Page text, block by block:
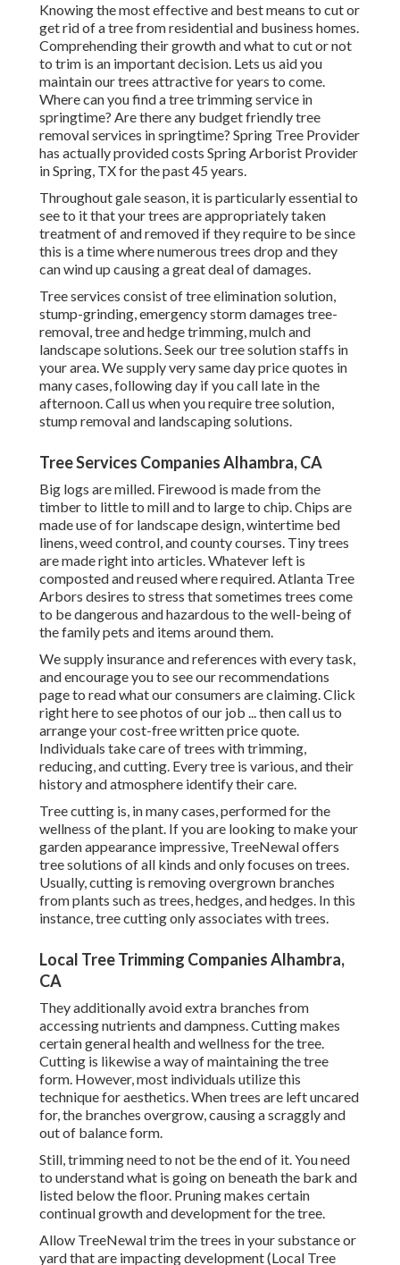
Knowing the most effective and best means to cut or
get rid of a tree from residential and business homes.
Comprehending their growth and what to cut or not
to trim is an important decision. Lets us aid you
maintain our trees attractive for years to come.
Where can you find a tree trimming service in
springtime? Are there any budget friendly tree
removal services in springtime? Spring Tree Provider
has actually provided costs Spring Arborist Provider
in Spring, TX for the past 45 years.
Throughoutgale season, it is particularly essential to
see to it that your trees are appropriately taken
treatment of and removed if they require to be since
this is a time where numerous trees drop and they
can wind up causing a great deal of damages.
Tree services consist of tree elimination solution,
stump-grinding, emergency storm damages tree-
removal, tree and hedge trimming, mulch and
landscape solutions. Seek our tree solution staffs in
your area. We supply very same day price quotes in
many cases, following day if you call late in the
afternoon. Call us when you require tree solution,
stump removal and landscaping solutions.
Tree Services Companies Alhambra, CA
Big logs are milled. Firewood is made from the
timber to little to mill and to large to chip. Chips are
made use of for landscape design, wintertime bed
linens, weed control, and county courses. Tiny trees
are made right into articles. Whatever left is
composted and reused where required. Atlanta Tree
Arbors desires to stress that sometimes trees come
to be dangerous and hazardous to the well-being of
the family pets and items around them.
We supply insurance and references with every task,
and encourage you to see ourrecommendations
page to read what our consumers are claiming. Click
right hereto see photos of our job ... then call us to
arrange yourcost-free written price quote.
Individuals take care of trees with trimming,
reducing, and cutting. Every tree is various, and their
history and atmosphere identify their care.
Tree cutting is, in many cases, performed for the
wellness of the plant. If you are looking to make your
garden appearance impressive, TreeNewal offers
tree solutions of all kinds and only focuses on trees.
Usually, cutting is removing overgrown branches
from plants such as trees, hedges, and hedges. In this
instance,tree cuttingonly associates with trees.
Local Tree Trimming Companies Alhambra,
CA
They additionally avoid extra branches from
accessing nutrients and dampness. Cutting makes
certain general health and wellness for the tree.
Cutting is likewise a way of maintaining the tree
form. However, most individuals utilize this
technique for aesthetics. When trees are left uncared
for, the branches overgrow, causing a scraggly and
out of balance form.
Still, trimming need to not be the end of it. You need
to understand what is going on beneath the bark and
listed below the floor. Pruning makes certain
continual growth and development for the tree.
Allow TreeNewal trim the trees in your substance or
yard that are impacting development (Local Tree